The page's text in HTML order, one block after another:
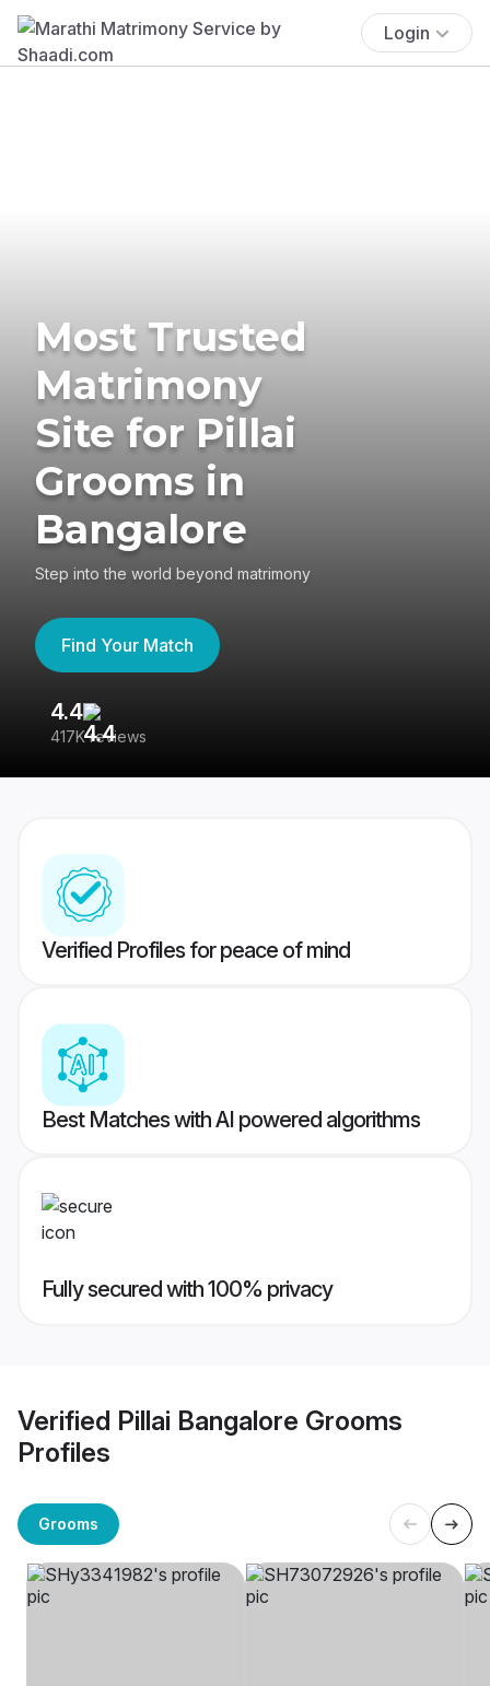
Login
Most Trusted
Matrimony
Site for Pillai
Grooms in
Bangalore
Step into the world beyond matrimony
Find Your Match
4.4
417K reviews
Verified Profiles for peace of mind
Best Matches with AI powered algorithms
Fully secured with 100% privacy
Verified Pillai Bangalore Grooms
Profiles
Grooms